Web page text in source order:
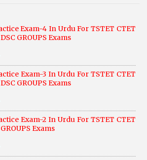
Exam-4 In Urdu For TSTET CTET
GROUPS Exams
Exam-3 In Urdu For TSTET CTET
GROUPS Exams
Exam-2 In Urdu For TSTET CTET
Exams